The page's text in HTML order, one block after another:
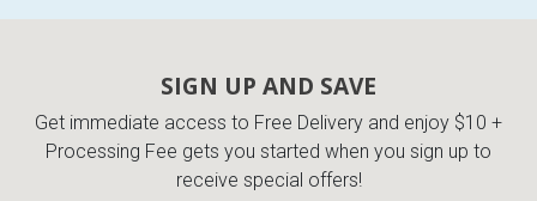
SIGN UP AND SAVE
Get immediate access to Free Delivery and enjoy $10 +
Processing Fee gets you started when you sign up to
receive special offers!